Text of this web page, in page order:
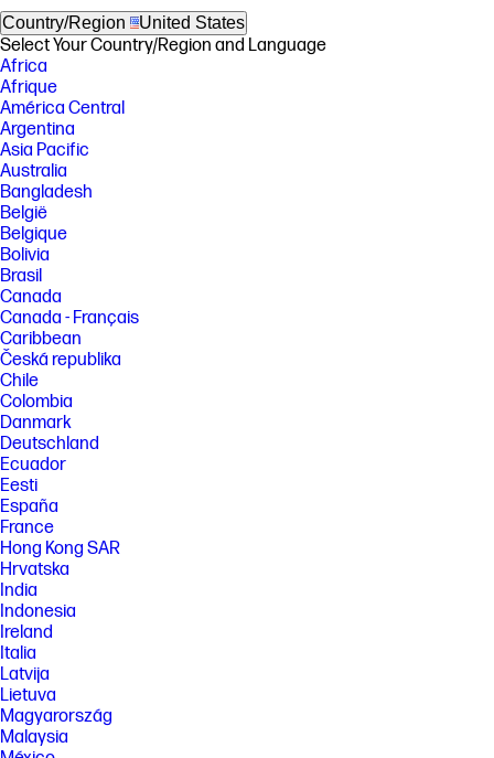
Country/Region United States
Select Your Country/Region and Language
Africa
Afrique
América Central
Argentina
Asia Pacific
Australia
Bangladesh
België
Belgique
Bolivia
Brasil
Canada
Canada - Français
Caribbean
Česká republika
Chile
Colombia
Danmark
Deutschland
Ecuador
Eesti
España
France
Hong Kong SAR
Hrvatska
India
Indonesia
Ireland
Italia
Latvija
Lietuva
Magyarország
Malaysia